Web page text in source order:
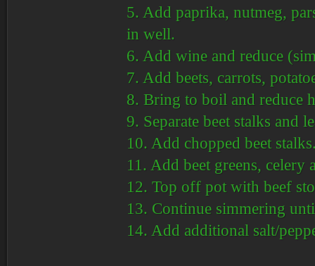
5. Add paprika, nutmeg,
in well.
6. Add wine and reduce
7. Add beets, carrots,
8. Bring to boil and reduce
9. Separate beet stalks and
10. Add chopped beet
11. Add beet greens, celery
12. Top off pot with beef
13. Continue simmering
14. Add additional salt/